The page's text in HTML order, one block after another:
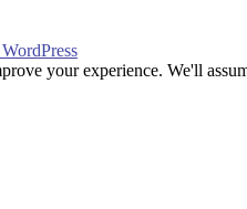
your experience. We'll